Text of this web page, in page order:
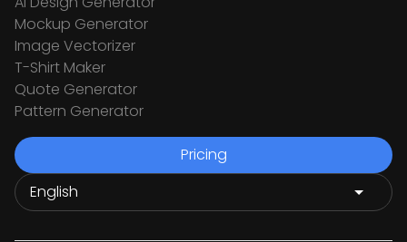
Mockup Generator
Image Vectorizer
T-Shirt Maker
Quote Generator
Pattern Generator
Pricing